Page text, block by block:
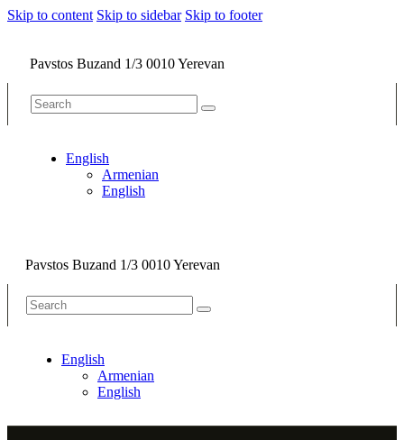
Skip to content Skip to sidebar Skip to footer
Pavstos Buzand 1/3 0010 Yerevan
English
Armenian
English
Pavstos Buzand 1/3 0010 Yerevan
English
Armenian
English